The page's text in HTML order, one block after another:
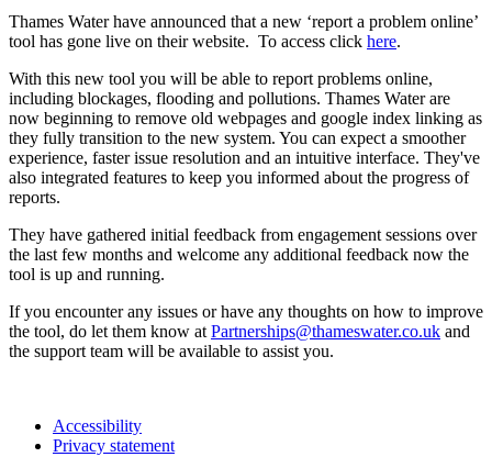
Thames Water have announced that a new ‘report a problem online’
tool has gone live on their website. To access click here.
With this new tool you will be able to report problems online,
including blockages, flooding and pollutions. Thames Water are
now beginning to remove old webpages and google index linking as
they fully transition to the new system. You can expect a smoother
experience, faster issue resolution and an intuitive interface. They've
also integrated features to keep you informed about the progress of
reports.
They have gathered initial feedback from engagement sessions over
the last few months and welcome any additional feedback now the
tool is up and running.
If you encounter any issues or have any thoughts on how to improve
the tool, do let them know at Partnerships@thameswater.co.uk and
the support team will be available to assist you.
Accessibility
Privacy statement